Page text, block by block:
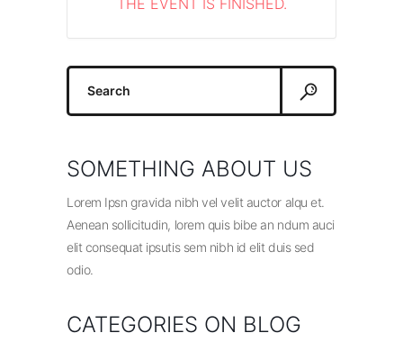
THE EVENT IS FINISHED.
Search
SOMETHING ABOUT US
Lorem Ipsn gravida nibh vel velit auctor alqu et.
Aenean sollicitudin, lorem quis bibe an ndum auci
elit consequat ipsutis sem nibh id elit duis sed
odio.
CATEGORIES ON BLOG